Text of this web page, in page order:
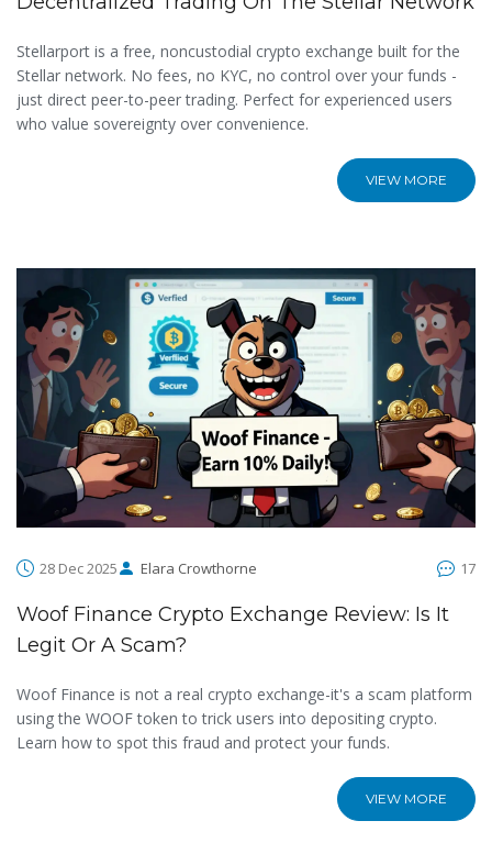
Stellarport is a free, noncustodial crypto exchange built for the
Stellar network. No fees, no KYC, no control over your funds -
just direct peer-to-peer trading. Perfect for experienced users
who value sovereignty over convenience.
VIEW MORE
28 Dec 2025 Elara Crowthorne 17
Woof Finance Crypto Exchange Review: Is It
Legit Or A Scam?
Woof Finance is not a real crypto exchange-it's a scam platform
using the WOOF token to trick users into depositing crypto.
Learn how to spot this fraud and protect your funds.
VIEW MORE